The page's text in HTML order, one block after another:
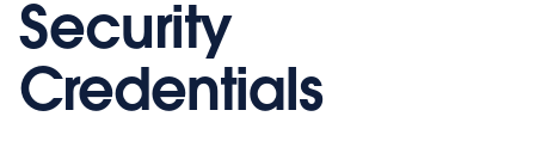
Security
Credentials